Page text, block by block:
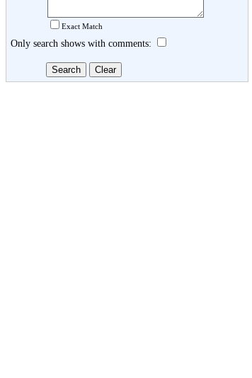
Exact Match
Only search shows with comments: